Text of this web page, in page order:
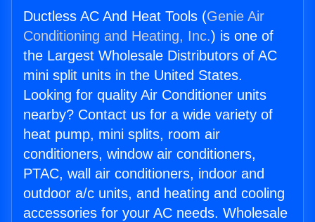
Ductless AC And Heat Tools (Genie Air
Conditioning and Heating, Inc.) is one of
the Largest Wholesale Distributors of AC
mini split units in the United States.
Looking for quality Air Conditioner units
nearby? Contact us for a wide variety of
heat pump, mini splits, room air
conditioners, window air conditioners,
PTAC, wall air conditioners, indoor and
outdoor a/c units, and heating and cooling
accessories for your AC needs. Wholesale